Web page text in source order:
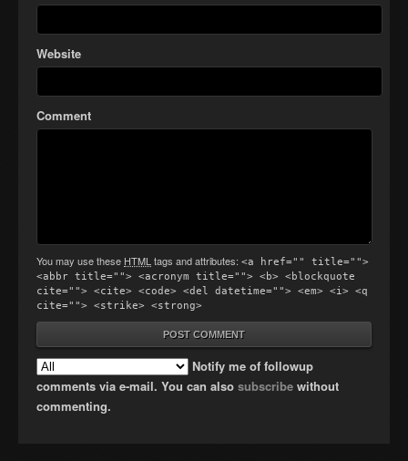
Website
Comment
You may use these HTMLtags and attributes: <a href="" title="">
<abbr title=""> <acronym title=""> <b> <blockquote
cite=""> <cite> <code> <del datetime=""> <em> <i> <q
cite=""> <strike> <strong>
Notify me of followup
comments via e-mail. You can also subscribe without
commenting.